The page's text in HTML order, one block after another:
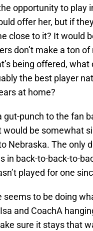
opportunity to play
offer her, but if
close to it? It would
don’t make a ton
being offered,
the best player
at home?
gut-punch to the fan
would be somewhat
Nebraska. The only
in back-to-back-to-
played for one
seems to be doing
and CoachA
sure it stays that